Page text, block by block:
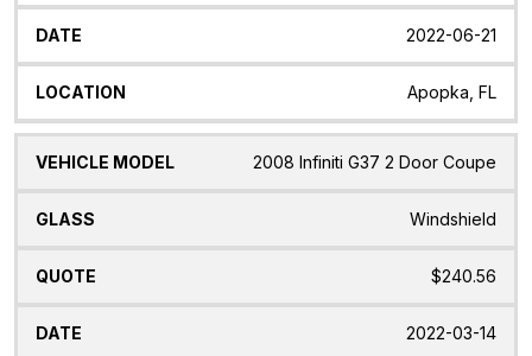
2022-06-21
Apopka, FL
2008 Infiniti G37 2 Door Coupe
Windshield
$240.56
2022-03-14